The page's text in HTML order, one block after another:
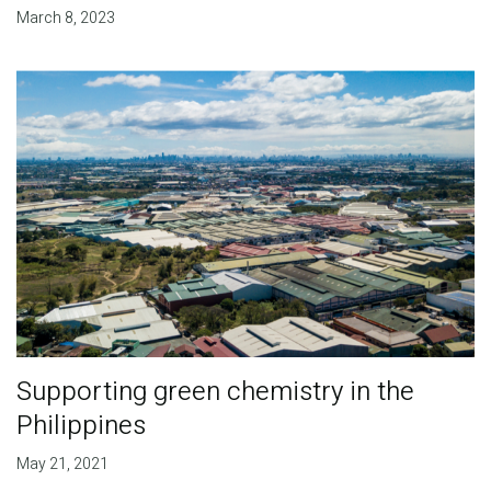
March 8, 2023
Supporting green chemistry in the
Philippines
May 21, 2021